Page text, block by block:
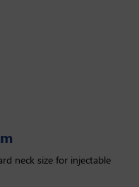
neck size for injectable